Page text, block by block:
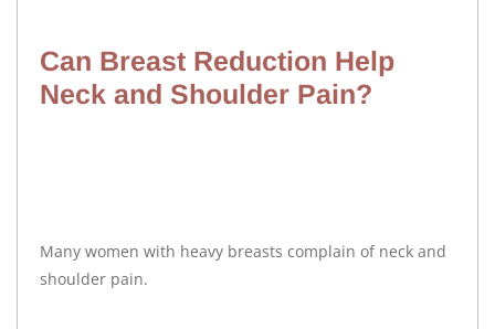
Can Breast Reduction Help
Neck and Shoulder Pain?
Many women with heavy breasts complain of neck and
shoulder pain.